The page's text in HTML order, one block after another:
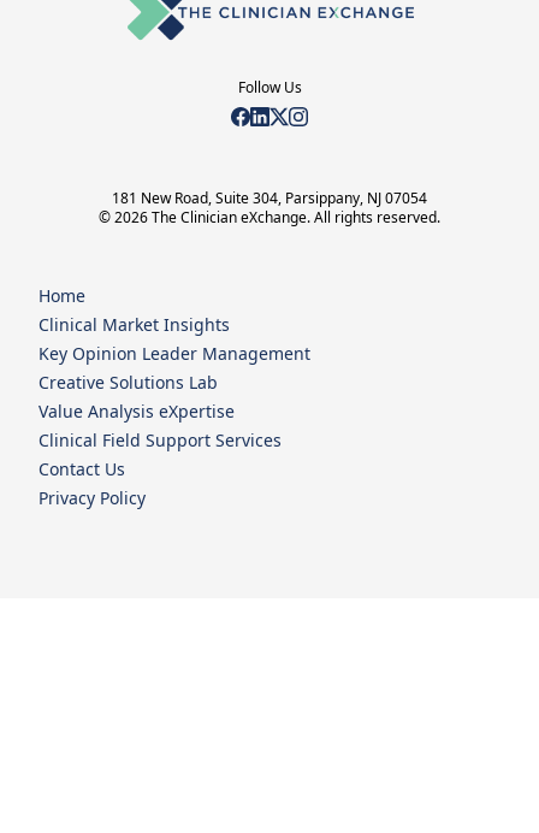
Follow Us
181 New Road, Suite 304, Parsippany, NJ 07054
© 2026 The Clinician eXchange. All rights reserved.
Home
Clinical Market Insights
Key Opinion Leader Management
Creative Solutions Lab
Value Analysis eXpertise
Clinical Field Support Services
Contact Us
Privacy Policy